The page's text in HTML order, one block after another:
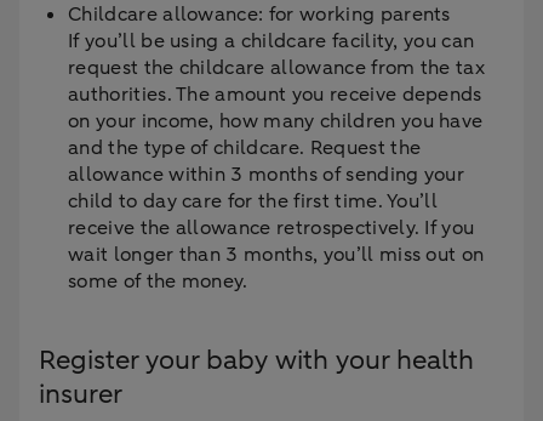
Childcare allowance: for working parents
If you’ll be using a childcare facility, you can
request the childcare allowance from the tax
authorities. The amount you receive depends
on your income, how many children you have
and the type of childcare. Request the
allowance within 3 months of sending your
child to day care for the first time. You’ll
receive the allowance retrospectively. If you
wait longer than 3 months, you’ll miss out on
some of the money.
Register your baby with your health
insurer